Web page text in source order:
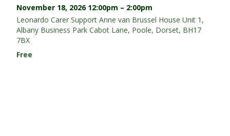
November 18, 2026 12:00pm – 2:00pm
Leonardo Carer Support Anne van Brussel House Unit 1,
Albany Business Park Cabot Lane, Poole, Dorset, BH17
7BX
Free